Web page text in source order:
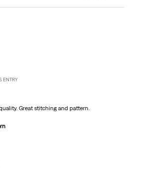
ENTRY
Great stitching and pattern.